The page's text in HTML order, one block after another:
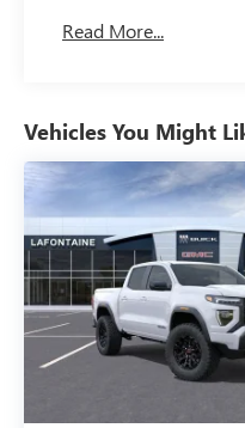
Maintenance:
Read More...
Vehicles You Might